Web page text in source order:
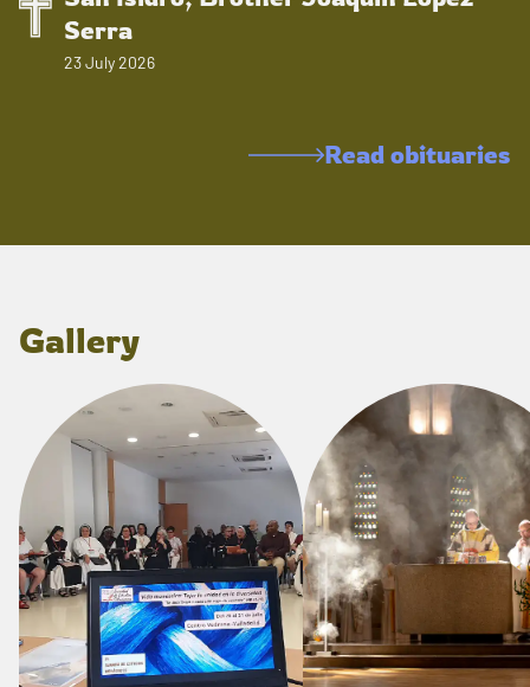
Serra
23 July 2026
Read obituaries
Gallery